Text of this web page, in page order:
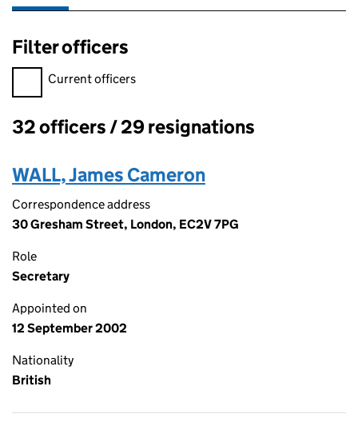
Filter officers
Filter officers, selecting an input will reload the page.
Current officers
Officers:
32 officers / 29 resignations
WALL, James Cameron
Correspondence address
30 Gresham Street, London, EC2V 7PG
Role
Secretary
Appointed on
12 September 2002
Nationality
British